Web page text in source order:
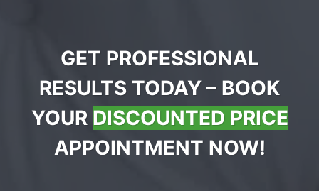
GET PROFESSIONAL
RESULTS TODAY – BOOK
YOUR DISCOUNTED PRICE
APPOINTMENT NOW!